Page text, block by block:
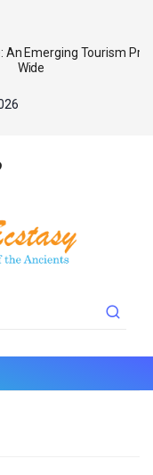
Tourism Product World